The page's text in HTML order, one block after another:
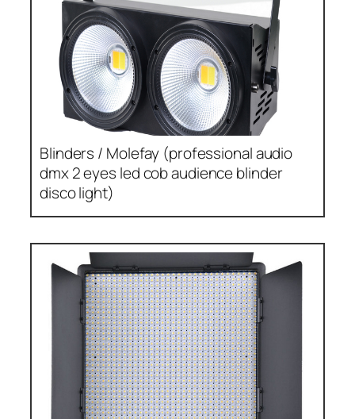
Blinders / Molefay (professional audio
dmx 2 eyes led cob audience blinder
disco light)